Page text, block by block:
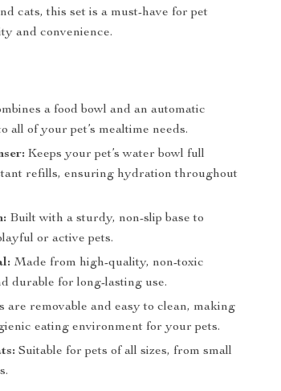
cats, this set is a must-have for pet
and convenience.
a food bowl and an automatic
all of your pet’s mealtime needs.
Keeps your pet’s water bowl full
refills, ensuring hydration throughout
Built with a sturdy, non-slip base to
or active pets.
Made from high-quality, non-toxic
durable for long-lasting use.
are removable and easy to clean, making
eating environment for your pets.
Suitable for pets of all sizes, from small